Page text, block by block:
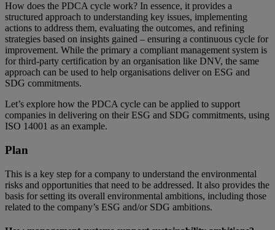
How does the PDCA cycle work? In essence, it provides a
structured approach to understanding key issues, implementing
actions to address them, evaluating the outcomes, and refining
strategies based on insights gained – ensuring a continuous cycle for
improvement. While the primary a compliant management system is
for third-party certification by an organisation like DNV, the same
approach can be used to help organisations deliver on ESG and
SDG commitments.
Let’s explore how the PDCA cycle can be applied to support
companies in delivering on their ESG and SDG commitments, using
ISO 14001 as an example.
Plan
This is a key step for a company to understand the environmental
risks and opportunities that need to be addressed. It also provides the
basis for setting its overall environmental ambitions, including those
related to the company’s ESG and/or SDG ambitions.